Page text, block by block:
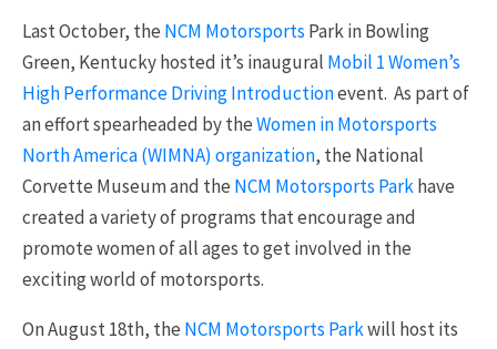
Last October, the NCM Motorsports Park in Bowling
Green, Kentucky hosted it’s inaugural Mobil 1 Women’s
High Performance Driving Introductionevent. As part of
an effort spearheaded by theWomen in Motorsports
North America (WIMNA) organization, the National
Corvette Museum and the NCM Motorsports Parkhave
created a variety of programs that encourage and
promote women of all ages to get involved in the
exciting world of motorsports.
On August 18th, the NCM Motorsports Parkwill host its